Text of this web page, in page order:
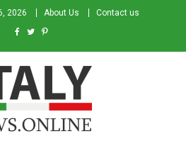
2026 About Us Contact us